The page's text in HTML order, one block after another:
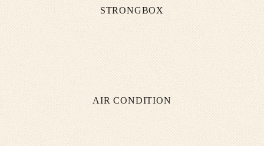
STRONGBOX
AIR CONDITION